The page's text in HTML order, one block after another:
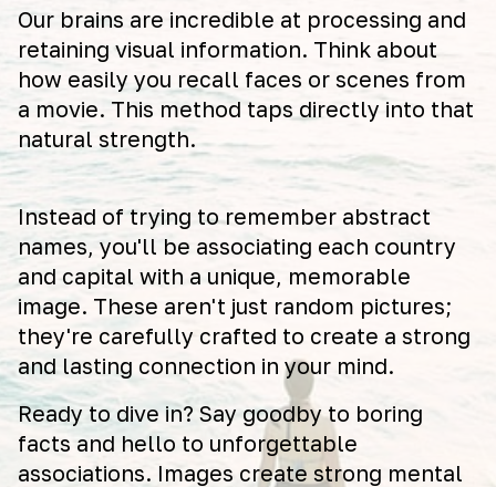
Our brains are incredible at processing and
retaining visual information. Think about
how easily you recall faces or scenes from
a movie. This method taps directly into that
natural strength.
Instead of trying to remember abstract
names, you'll be associating each country
and capital with a unique, memorable
image. These aren't just random pictures;
they're carefully crafted to create a strong
and lasting connection in your mind.
Ready to dive in? Say goodby to boring
facts and hello to unforgettable
associations. Images create strong mental